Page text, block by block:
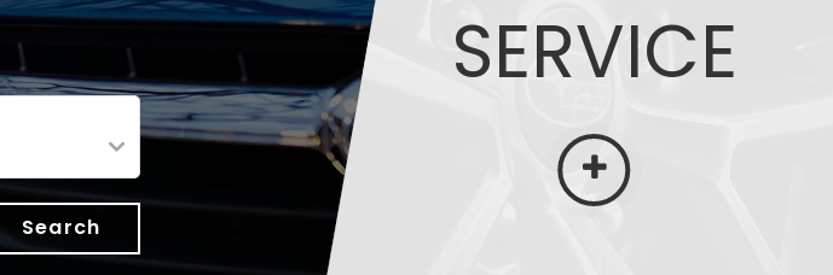
Search
SERVICE
More